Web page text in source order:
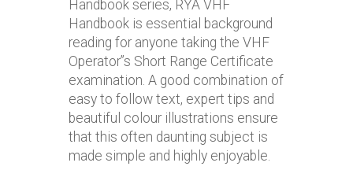
Handbook series, RYA VHF
Handbook is essential background
reading for anyone taking the VHF
Operator”s Short Range Certificate
examination. A good combination of
easy to follow text, expert tips and
beautiful colour illustrations ensure
that this often daunting subject is
made simple and highly enjoyable.